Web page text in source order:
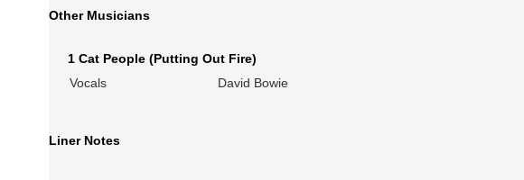
Other Musicians
1 Cat People (Putting Out Fire)
Vocals
David Bowie
Liner Notes